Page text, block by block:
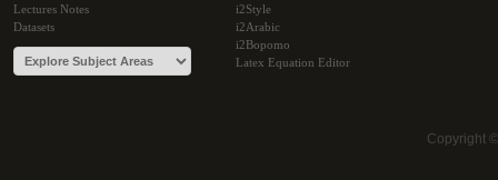
Lectures Notes
Datasets
i2Style
i2Arabic
i2Bopomo
Latex Equation Editor
Copyright